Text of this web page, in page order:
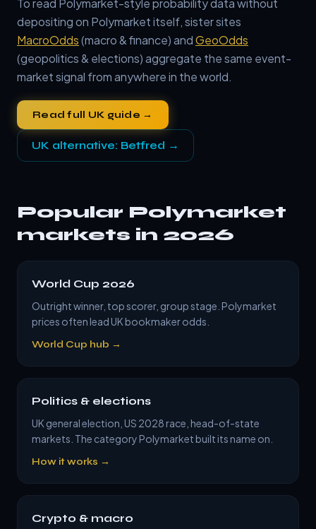
To read Polymarket-style probability data without
depositing on Polymarket itself, sister sites
MacroOdds(macro & finance) andGeoOdds
(geopolitics & elections) aggregate the same event-
market signal from anywhere in the world.
Read full UK guide →
UK alternative: Betfred →
Popular Polymarket
markets in 2026
World Cup 2026
Outright winner, top scorer, group stage. Polymarket
prices often lead UK bookmaker odds.
World Cup hub →
Politics & elections
UK general election, US 2028 race, head-of-state
markets. The category Polymarket built its name on.
How it works →
Crypto & macro